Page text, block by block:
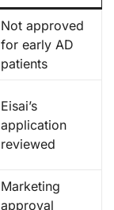
Not approved
for early AD
patients
Eisai’s
application
reviewed
Marketing
approval